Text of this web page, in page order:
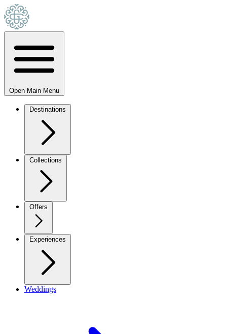
Open Main Menu
Destinations
Collections
Offers
Experiences
Weddings